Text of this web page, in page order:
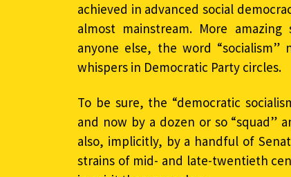
achieved in advanced social
almost mainstream. More
anyone else, the word
whispers in Democratic Party circles.
To be sure, the “democratic
and now by a dozen or so “squad”
also, implicitly, by a handful of
strains of mid- and late-twentieth